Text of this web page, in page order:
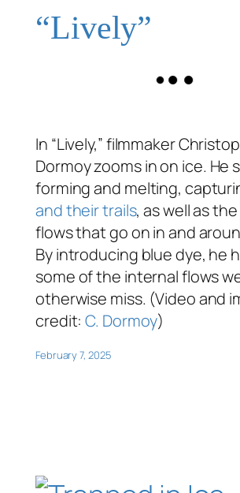
“Lively”
In “Lively,” filmmaker
Dormoy zooms in on ice. He
forming and melting,
and their trails, as well as
flows that go on in and
By introducing blue dye, he
some of the internal flows
otherwise miss. (Video and
credit:C. Dormoy)
February 7, 2025